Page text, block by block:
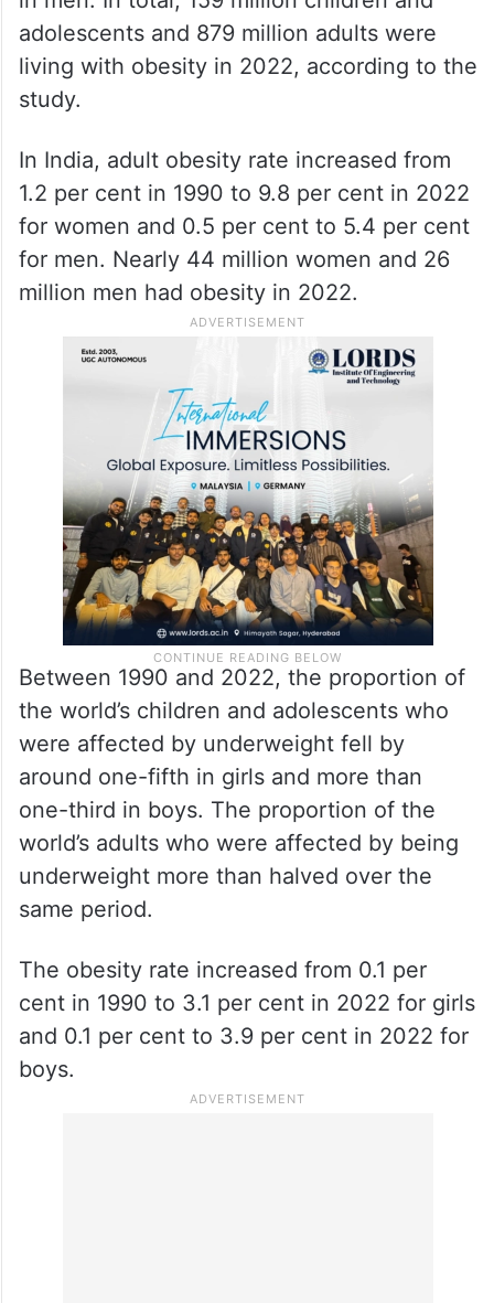
adolescents and 879 million adults were
living with obesity in 2022, according to the
study.
In India, adult obesity rate increased from
1.2 per cent in 1990 to 9.8 per cent in 2022
for women and 0.5 per cent to 5.4 per cent
for men. Nearly 44 million women and 26
million men had obesity in 2022.
Between 1990 and 2022, the proportion of
the world’s children and adolescents who
were affected by underweight fell by
around one-fifth in girls and more than
one-third in boys. The proportion of the
world’s adults who were affected by being
underweight more than halved over the
same period.
The obesity rate increased from 0.1 per
cent in 1990 to 3.1 per cent in 2022 for girls
and 0.1 per cent to 3.9 per cent in 2022 for
boys.